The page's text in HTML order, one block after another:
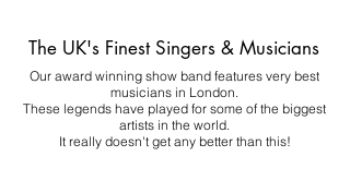
The UK's Finest Singers & Musicians
Our award winning show band features very best
musicians in London.
These legends have played for some of the biggest
artists in the world.
It really doesn't get any better than this!